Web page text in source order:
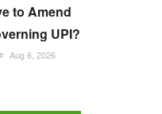
to Amend
UPI?
Aug 6, 2026